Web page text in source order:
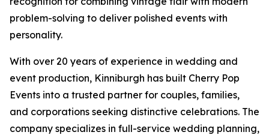
problem-solving to deliver polished events with
personality.
With over 20 years of experience in wedding and
event production, Kinniburgh has built Cherry Pop
Events into a trusted partner for couples, families,
and corporations seeking distinctive celebrations. The
company specializes in full-service wedding planning,